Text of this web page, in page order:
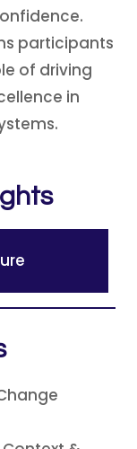
participants
of driving
in